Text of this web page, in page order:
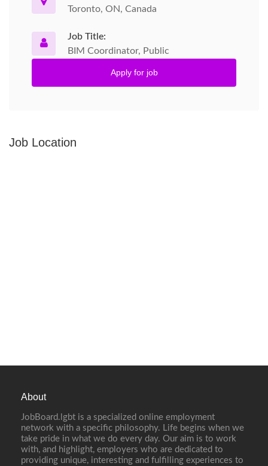
Toronto, ON, Canada
Job Title:
BIM Coordinator, Public
Apply for job
Job Location
About
JobBoard.lgbt is a specialized online employment
network with a specific philosophy. Life begins when we
take pride in what we do every day. Our aim is to work
with, and highlight, employers who are dedicated to
providing unique, interesting and fulfilling experiences to